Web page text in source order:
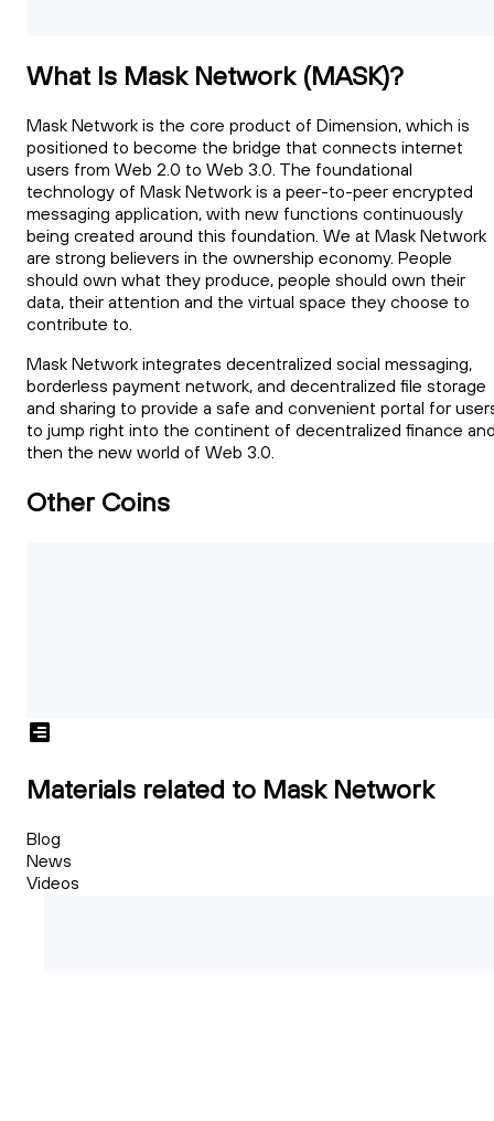
What Is Mask Network (MASK)?
Mask Network is the core product of Dimension, which is
positioned to become the bridge that connects internet
users from Web 2.0 to Web 3.0. The foundational
technology of Mask Network is a peer-to-peer encrypted
messaging application, with new functions continuously
being created around this foundation. We at Mask Network
are strong believers in the ownership economy. People
should own what they produce, people should own their
data, their attention and the virtual space they choose to
contribute to.
Mask Network integrates decentralized social messaging,
borderless payment network, and decentralized file storage
and sharing to provide a safe and convenient portal for
to jump right into the continent of decentralized finance
then the new world of Web 3.0.
Other Coins
Materials related to Mask Network
Blog
News
Videos